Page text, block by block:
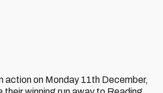
action on Monday 11th December,